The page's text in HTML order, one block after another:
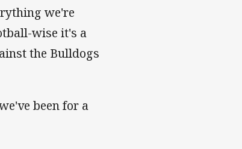
we're
wise it's a
the Bulldogs
been for a